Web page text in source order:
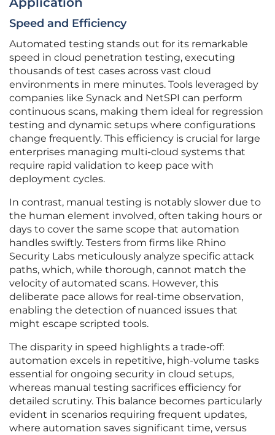
Speed and Efficiency
Automated testing stands out for its remarkable
speed in cloud penetration testing, executing
thousands of test cases across vast cloud
environments in mere minutes. Tools leveraged by
companies like Synack and NetSPI can perform
continuous scans, making them ideal for regression
testing and dynamic setups where configurations
change frequently. This efficiency is crucial for large
enterprises managing multi-cloud systems that
require rapid validation to keep pace with
deployment cycles.
In contrast, manual testing is notably slower due to
the human element involved, often taking hours or
days to cover the same scope that automation
handles swiftly. Testers from firms like Rhino
Security Labs meticulously analyze specific attack
paths, which, while thorough, cannot match the
velocity of automated scans. However, this
deliberate pace allows for real-time observation,
enabling the detection of nuanced issues that
might escape scripted tools.
The disparity in speed highlights a trade-off:
automation excels in repetitive, high-volume tasks
essential for ongoing security in cloud setups,
whereas manual testing sacrifices efficiency for
detailed scrutiny. This balance becomes particularly
evident in scenarios requiring frequent updates,
where automation saves significant time, versus